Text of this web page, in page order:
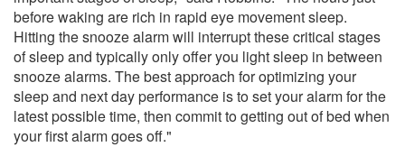
before waking are rich in rapid eye movement sleep.
Hitting the snooze alarm will interrupt these critical stages
of sleep and typically only offer you light sleep in between
snooze alarms. The best approach for optimizing your
sleep and next day performance is to set your alarm for the
latest possible time, then commit to getting out of bed when
your first alarm goes off."